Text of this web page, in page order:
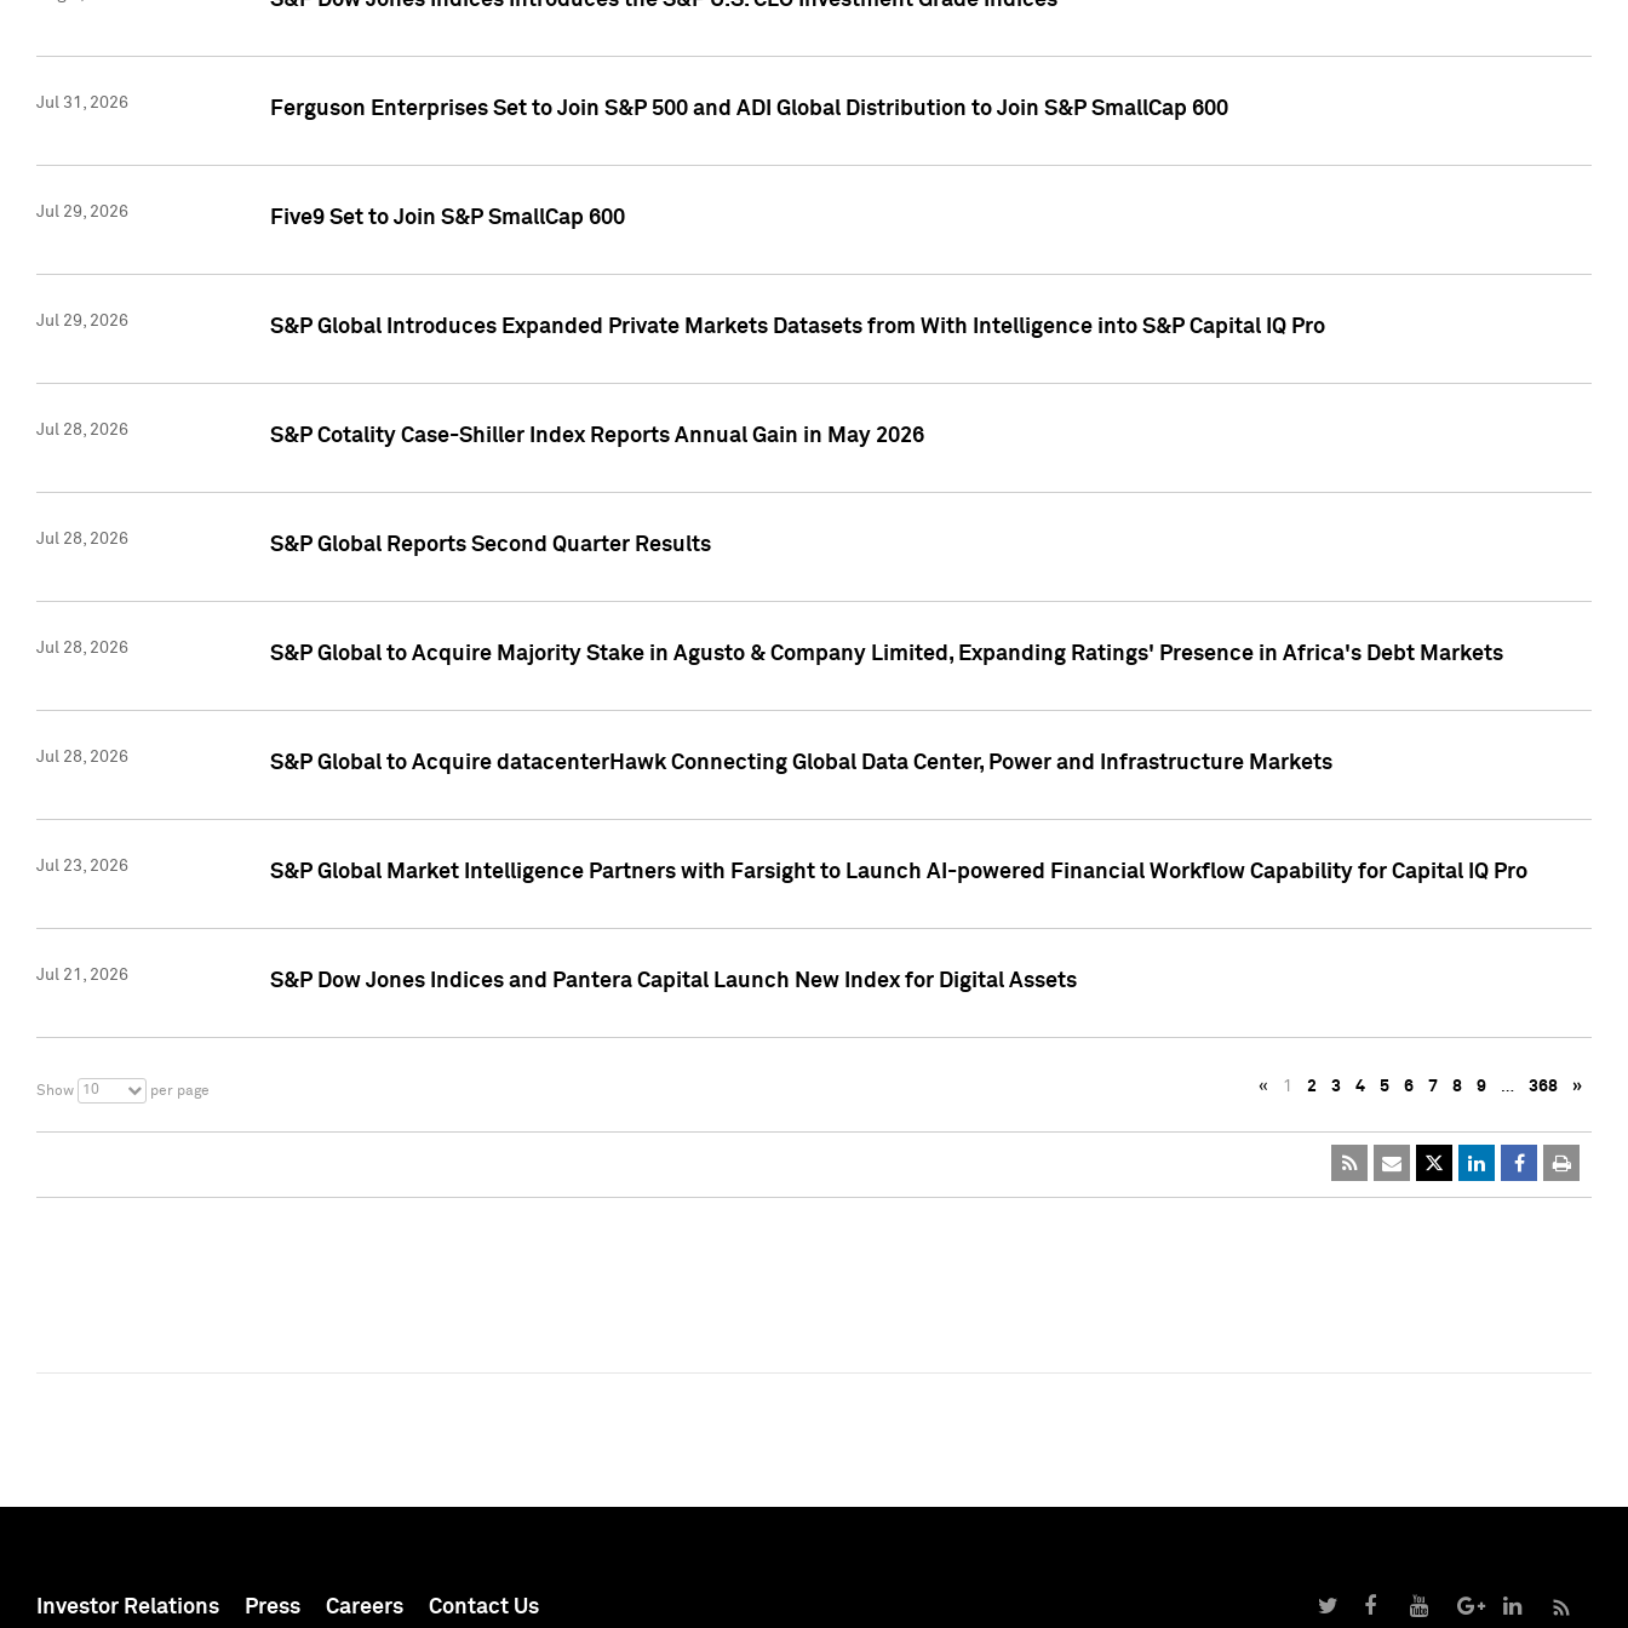
Jul 31, 2026 Ferguson Enterprises Set to Join S&P 500 and ADI Global Distribution to Join S&P SmallCap 600
Jul 29, 2026 Five9 Set to Join S&P SmallCap 600
Jul 29, 2026 S&P Global Introduces Expanded Private Markets Datasets from With Intelligence into S&P Capital IQ Pro
Jul 28, 2026 S&P Cotality Case-Shiller Index Reports Annual Gain in May 2026
Jul 28, 2026 S&P Global Reports Second Quarter Results
Jul 28, 2026 S&P Global to Acquire Majority Stake in Agusto & Company Limited, Expanding Ratings' Presence in Africa's Debt Markets
Jul 28, 2026 S&P Global to Acquire datacenterHawk Connecting Global Data Center, Power and Infrastructure Markets
Jul 23, 2026 S&P Global Market Intelligence Partners with Farsight to Launch AI-powered Financial Workflow Capability for Capital IQ Pro
Jul 21, 2026 S&P Dow Jones Indices and Pantera Capital Launch New Index for Digital Assets
Show 10 per page « 1 2 3 4 5 6 7 8 9 … 368 »
Investor Relations Press Careers Contact Us